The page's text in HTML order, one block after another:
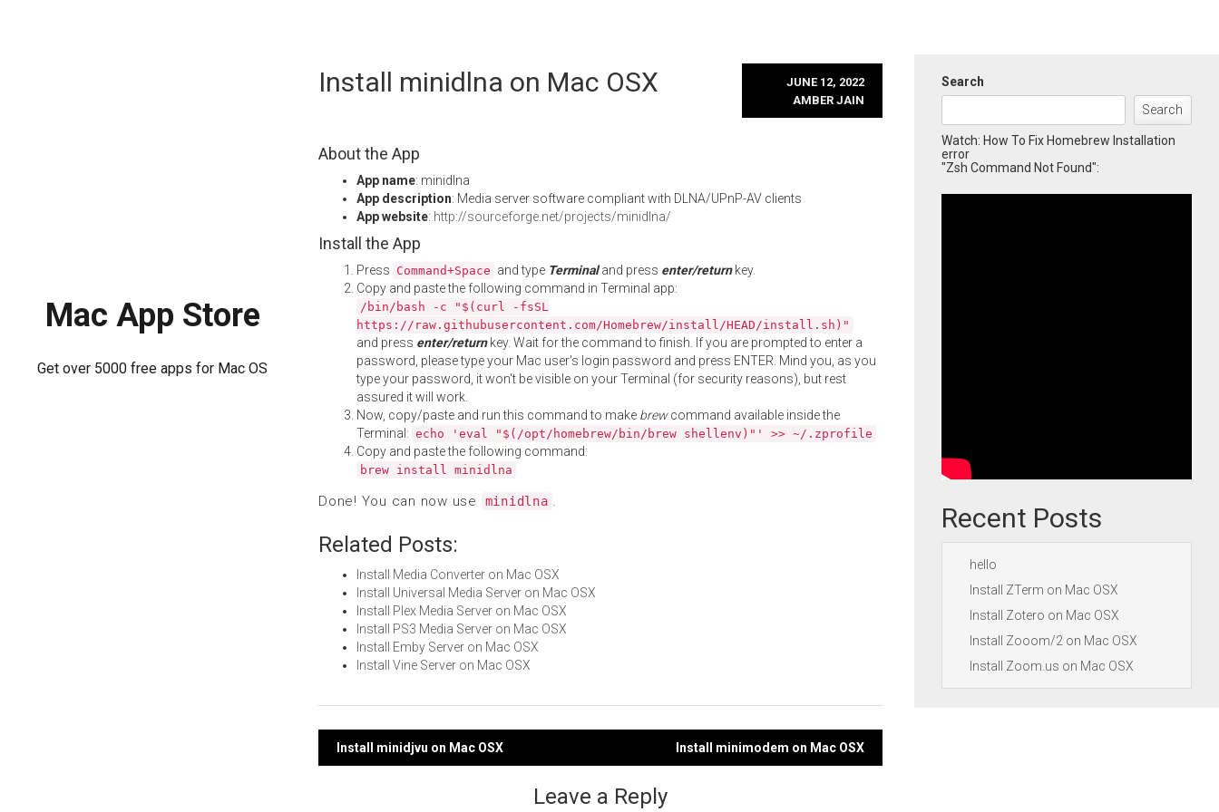
Mac App Store
Get over 5000 free apps for Mac OS
Install minidlna on Mac OSX
JUNE 12, 2022
AMBER JAIN
About the App
App name: minidlna
App description: Media server software compliant with DLNA/UPnP-AV clients
App website: http://sourceforge.net/projects/minidlna/
Install the App
Press Command+Space and type Terminaland press enter/returnkey.
Copy and paste the following command in Terminal app:
/bin/bash -c "$(curl -fsSL
https://raw.githubusercontent.com/Homebrew/install/HEAD/install.sh)"
and press enter/returnkey. Wait for the command to finish. If you are prompted to enter a
password, please type your Mac user's login password and press ENTER. Mind you, as you
type your password, it won't be visible on your Terminal (for security reasons), but rest
assured it will work.
Now, copy/paste and run this command to make brewcommand available inside the
Terminal: echo 'eval "$(/opt/homebrew/bin/brew shellenv)"' >> ~/.zprofile
Copy and paste the following command:
brew install minidlna
Done! You can now use minidlna .
Related Posts:
Install Media Converter on Mac OSX
Install Universal Media Server on Mac OSX
Install Plex Media Server on Mac OSX
Install PS3 Media Server on Mac OSX
Install Emby Server on Mac OSX
Install Vine Server on Mac OSX
Post
Install minidjvu on Mac OSX Install minimodem on Mac OSX
Leave a Reply
Search
Search
Watch: How To Fix Homebrew Installation
error
"Zsh Command Not Found":
Recent Posts
hello
Install ZTerm on Mac OSX
Install Zotero on Mac OSX
Install Zooom/2 on Mac OSX
Install Zoom.us on Mac OSX